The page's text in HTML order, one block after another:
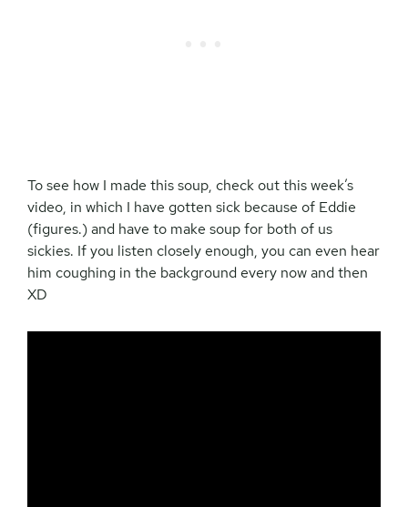
To see how I made this soup, check out this week’s
video, in which I have gotten sick because of Eddie
(figures.) and have to make soup for both of us
sickies. If you listen closely enough, you can even hear
him coughing in the background every now and then
XD